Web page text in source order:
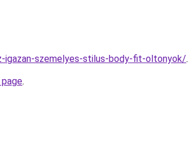
igazan-szemelyes-stilus-body-fit-oltonyok/.
.